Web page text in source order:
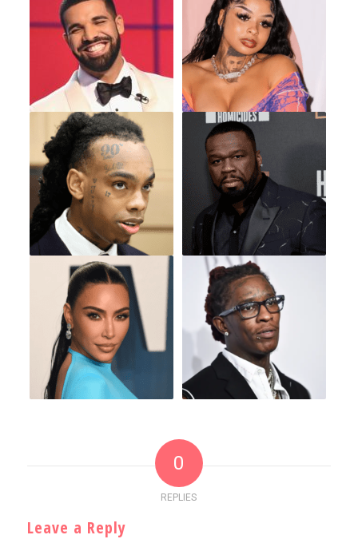
0
REPLIES
Leave a Reply